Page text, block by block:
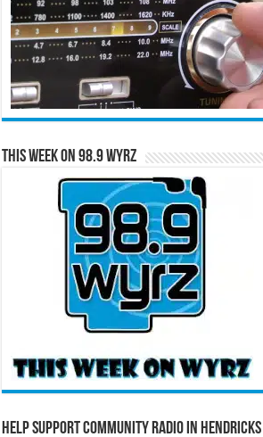
This Week on 98.9 WYRZ
Help Support Community Radio in